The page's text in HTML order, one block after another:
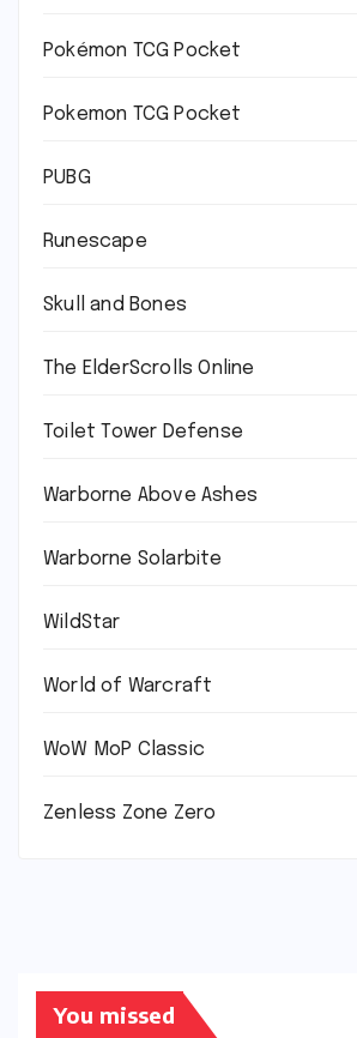
Pokémon TCG Pocket
Pokemon TCG Pocket
PUBG
Runescape
Skull and Bones
The ElderScrolls Online
Toilet Tower Defense
Warborne Above Ashes
Warborne Solarbite
WildStar
World of Warcraft
WoW MoP Classic
Zenless Zone Zero
You missed